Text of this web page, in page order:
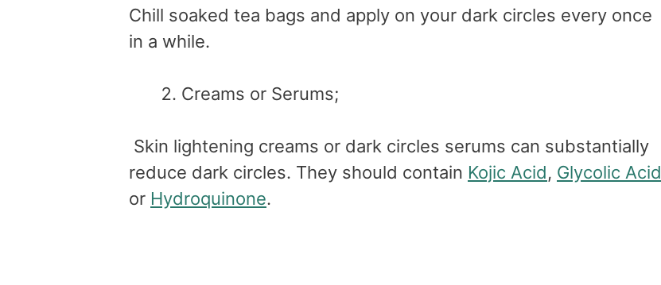
Chill soaked tea bags and apply on your dark circles every once
in a while.
Creams or Serums;
Skin lightening creams or dark circles serums can substantially
reduce dark circles. They should contain Kojic Acid, Glycolic Acid
or Hydroquinone.